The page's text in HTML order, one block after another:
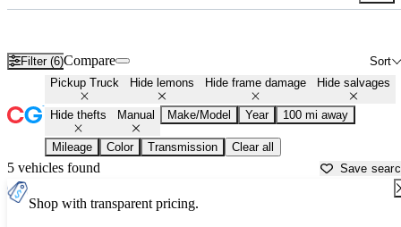
Filter (6) Sort
Compare
Pickup Truck Hide lemons Hide frame damage Hide salvages
Hide thefts Manual Make/Model Year 100 mi away
Mileage Color Transmission Clear all
5 vehicles found Save
Shop with transparent pricing.